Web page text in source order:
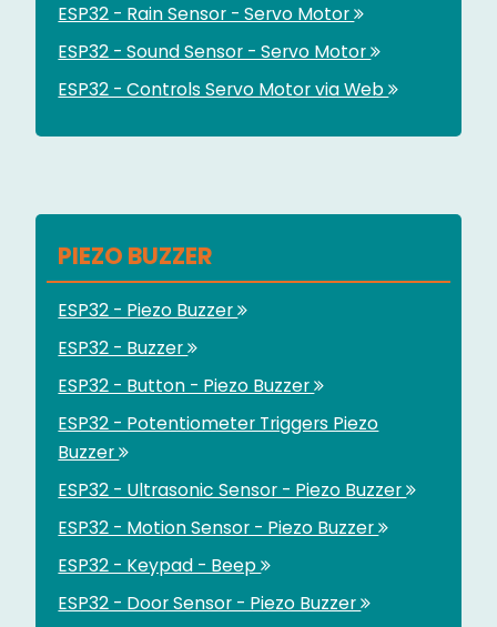
ESP32 - Rain Sensor - Servo Motor
ESP32 - Sound Sensor - Servo Motor
ESP32 - Controls Servo Motor via Web
PIEZO BUZZER
ESP32 - Piezo Buzzer
ESP32 - Buzzer
ESP32 - Button - Piezo Buzzer
ESP32 - Potentiometer Triggers Piezo
Buzzer
ESP32 - Ultrasonic Sensor - Piezo Buzzer
ESP32 - Motion Sensor - Piezo Buzzer
ESP32 - Keypad - Beep
ESP32 - Door Sensor - Piezo Buzzer